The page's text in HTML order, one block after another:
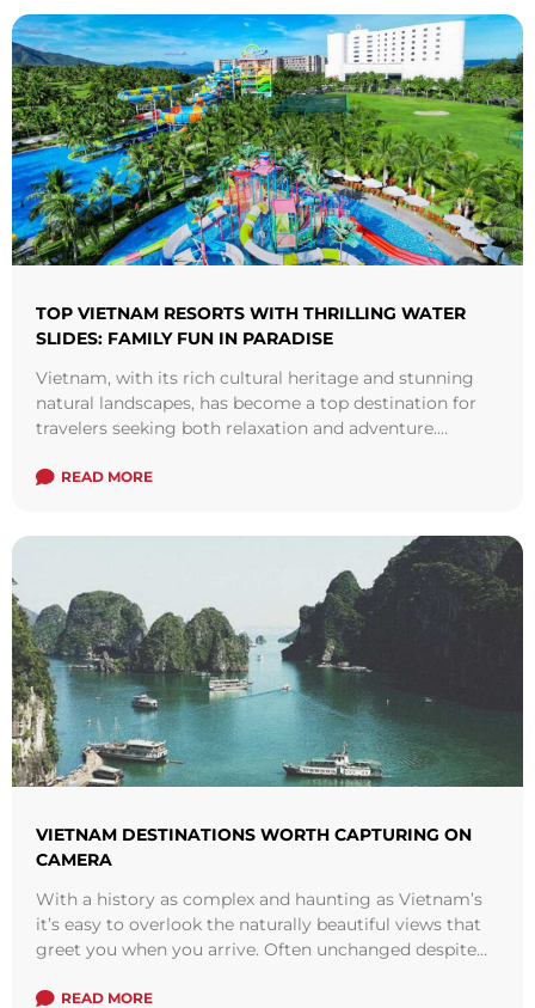
TOP VIETNAM RESORTS WITH THRILLING WATER
SLIDES: FAMILY FUN IN PARADISE
Vietnam, with its rich cultural heritage and stunning
natural landscapes, has become a top destination for
travelers seeking both relaxation and adventure.
READ MORE
VIETNAM DESTINATIONS WORTH CAPTURING ON
CAMERA
With a history as complex and haunting as Vietnam’s
it’s easy to overlook the naturally beautiful views that
greet you when you arrive. Often unchanged despite
READ MORE